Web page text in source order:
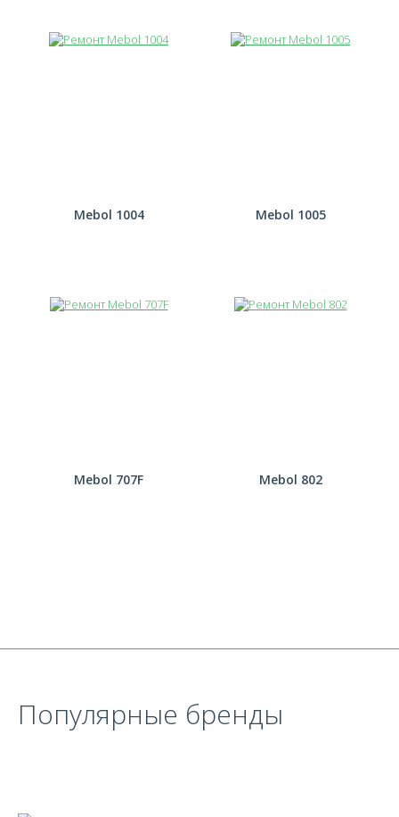
Mebol 1004 Mebol 1005
Mebol 707F Mebol 802
Популярные бренды